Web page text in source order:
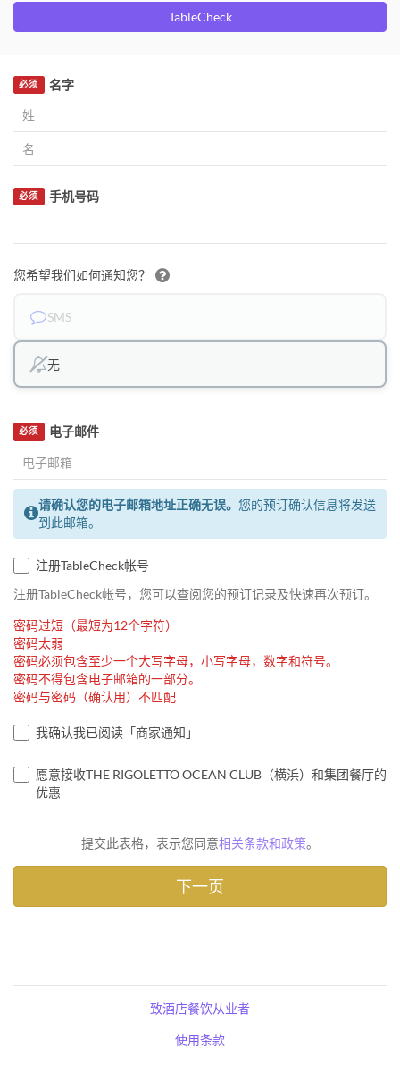
TableCheck
名字
必须
手机号码
必须
您希望我们如何通知您？
SMS
无
电子邮件
必须
请确认您的电子邮箱地址正确无误。 您的预订确认信息将发送
到此邮箱。
注册TableCheck帐号
注册TableCheck帐号，您可以查阅您的预订记录及快速再次预订。
密码过短（最短为12个字符）
密码太弱
密码必须包含至少一个大写字母，小写字母，数字和符号。
密码不得包含电子邮箱的一部分。
密码与密码（确认用）不匹配
我确认我已阅读「商家通知」
愿意接收THE RIGOLETTO OCEAN CLUB（横浜）和集团餐厅的
优惠
提交此表格，表示您同意相关条款和政策。
致酒店餐饮从业者
使用条款